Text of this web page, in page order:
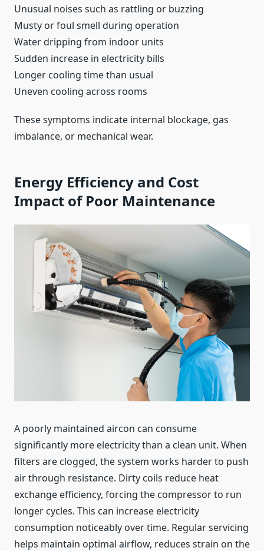
Unusual noises such as rattling or buzzing
Musty or foul smell during operation
Water dripping from indoor units
Sudden increase in electricity bills
Longer cooling time than usual
Uneven cooling across rooms
These symptoms indicate internal blockage, gas
imbalance, or mechanical wear.
Energy Efficiency and Cost
Impact of Poor Maintenance
A poorly maintained aircon can consume
significantly more electricity than a clean unit. When
filters are clogged, the system works harder to push
air through resistance. Dirty coils reduce heat
exchange efficiency, forcing the compressor to run
longer cycles. This can increase electricity
consumption noticeably over time. Regular servicing
helps maintain optimal airflow, reduces strain on the